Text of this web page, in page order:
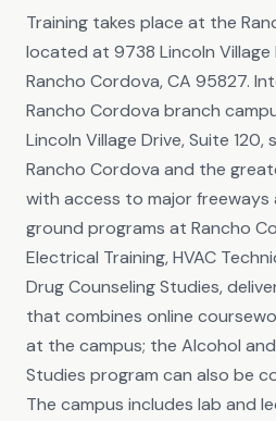
Training takes place at the
located at 9738 Lincoln Village
Rancho Cordova, CA 95827.
Rancho Cordova branch
Lincoln Village Drive, Suite
Rancho Cordova and the
with access to major
ground programs at Rancho
Electrical Training, HVAC
Drug Counseling Studies,
that combines online
at the campus; the Alcohol
Studies program can also be
The campus includes lab and